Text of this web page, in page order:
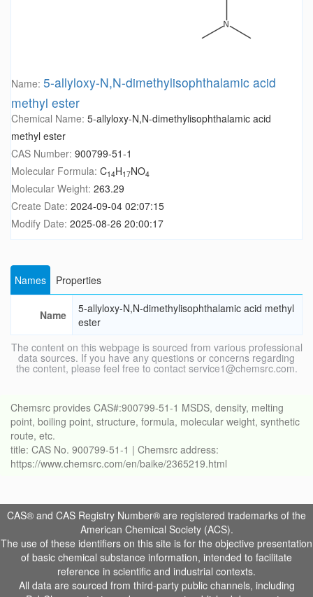
Name: 5-allyloxy-N,N-dimethylisophthalamic acid
methyl ester
Chemical Name: 5-allyloxy-N,N-dimethylisophthalamic acid
methyl ester
CAS Number: 900799-51-1
Molecular Formula: C14H17NO4
Molecular Weight: 263.29
Create Date: 2024-09-04 02:07:15
Modify Date: 2025-08-26 20:00:17
Names Properties
Name
5-allyloxy-N,N-dimethylisophthalamic acid methyl
ester
The content on this webpage is sourced from various professional
data sources. If you have any questions or concerns regarding
the content, please feel free to contact service1@chemsrc.com.
Chemsrc provides CAS#:900799-51-1 MSDS, density, melting
point, boiling point, structure, formula, molecular weight, synthetic
route, etc.
title: CAS No. 900799-51-1 | Chemsrc address:
https://www.chemsrc.com/en/baike/2365219.html
CAS® and CAS Registry Number® are registered trademarks of the
American Chemical Society (ACS).
The use of these identifiers on this site is for the objective presentation
of basic chemical substance information, intended to facilitate
reference in scientific and industrial contexts.
All data are sourced from third-party public channels, including